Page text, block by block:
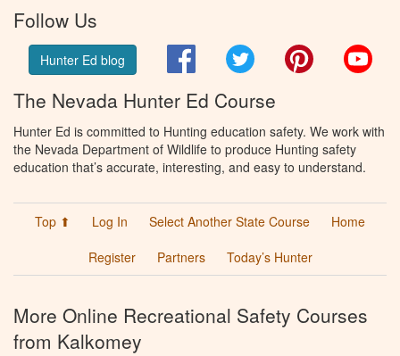
Follow Us
Hunter Ed blog FacebookTwitter Pinterest
The Nevada Hunter Ed Course
Hunter Ed is committed to Hunting education safety. We work with
the Nevada Department of Wildlife to produce Hunting safety
education that’s accurate, interesting, and easy to understand.
Top ⬆ Log In Select Another State Course
Home
Register
Partners Today’s Hunter
More Online Recreational Safety Courses
from Kalkomey